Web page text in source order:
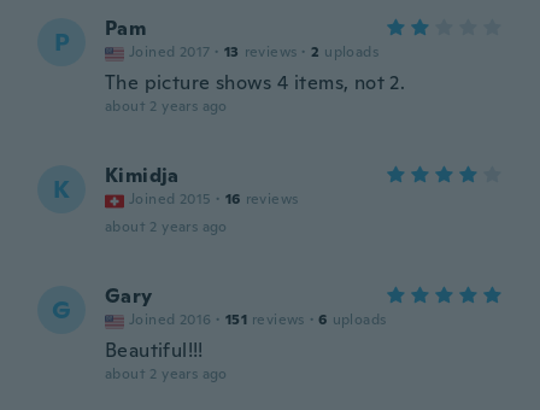
P Pam
Joined 2017 · 13 reviews · 2 uploads
The picture shows 4 items, not 2.
about 2 years ago
K Kimidja
Joined 2015 · 16 reviews
about 2 years ago
G Gary
Joined 2016 · 151 reviews · 6 uploads
Beautiful!!!
about 2 years ago